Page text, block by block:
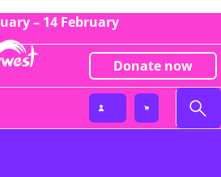
– 14 February
Donate now